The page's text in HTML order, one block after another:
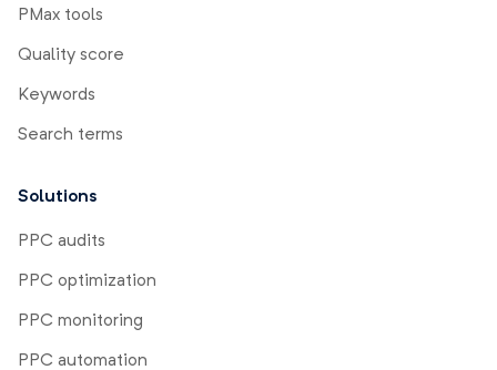
PMax tools
Quality score
Keywords
Search terms
Solutions
PPC audits
PPC optimization
PPC monitoring
PPC automation